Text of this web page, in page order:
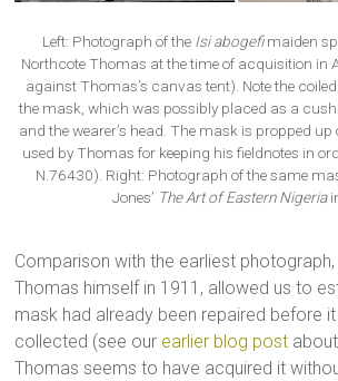
Left: Photograph of the Isi abogefimaiden
Northcote Thomas at the time of acquisition in
against Thomas’s canvas tent). Note the
the mask, which was possibly placed as a
and the wearer’s head. The mask is propped
used by Thomas for keeping his fieldnotes in
N.76430). Right: Photograph of the same
Jones’ The Art of Eastern Nigeria
Comparison with the earliest
Thomas himself in 1911, allowed us to
mask had already been repaired before
collected (see our earlier blog post
Thomas seems to have acquired it